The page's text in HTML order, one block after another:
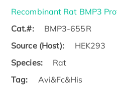
Recombinant Rat BMP3
Cat.#:
BMP3-655R
Source (Host):
HEK293
Species:
Rat
Tag:
Avi&Fc&His